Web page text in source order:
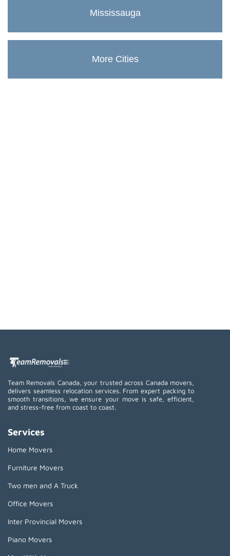
Mississauga
More Cities
Team Removals Canada, your trusted across Canada movers,
delivers seamless relocation services. From expert packing to
smooth transitions, we ensure your move is safe, efficient,
and stress-free from coast to coast.
Services
Home Movers
Furniture Movers
Two men and A Truck
Office Movers
Inter Provincial Movers
Piano Movers